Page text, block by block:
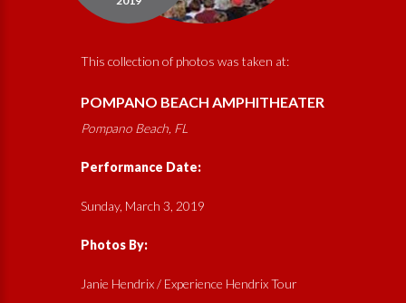
This collection of photos was taken at:
POMPANO BEACH AMPHITHEATER
Pompano Beach, FL
Performance Date:
Sunday, March 3, 2019
Photos By:
Janie Hendrix / Experience Hendrix Tour